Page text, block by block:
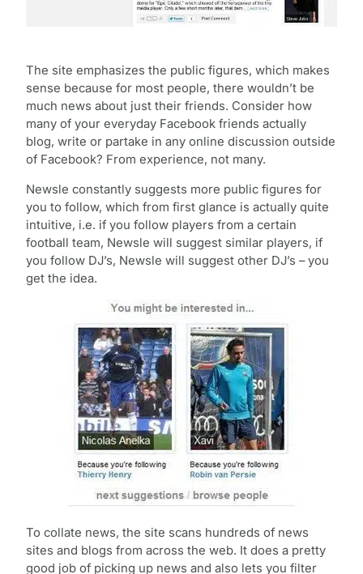
The site emphasizes the public figures, which makes
sense because for most people, there wouldn’t be
much news about just their friends. Consider how
many of your everyday Facebook friends actually
blog, write or partake in any online discussion outside
of Facebook? From experience, not many.
Newsle constantly suggests more public figures for
you to follow, which from first glance is actually quite
intuitive, i.e. if you follow players from a certain
football team, Newsle will suggest similar players, if
you follow DJ’s, Newsle will suggest other DJ’s – you
get the idea.
To collate news, the site scans hundreds of news
sites and blogs from across the web. It does a pretty
good job of picking up news and also lets you filter